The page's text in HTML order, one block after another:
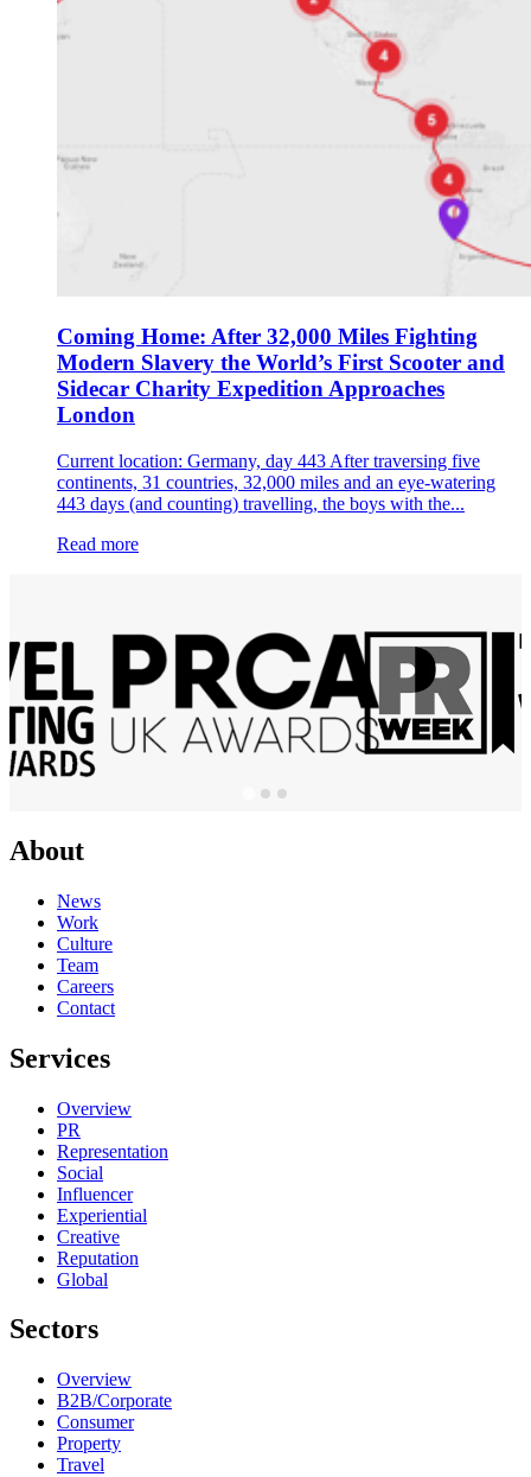
Coming Home: After 32,000 Miles Fighting
Modern Slavery the World’s First Scooter and
Sidecar Charity Expedition Approaches
London
Current location: Germany, day 443 After traversing five
continents, 31 countries, 32,000 miles and an eye-watering
443 days (and counting) travelling, the boys with the...
Read more
About
News
Work
Culture
Team
Careers
Contact
Services
Overview
PR
Representation
Social
Influencer
Experiential
Creative
Reputation
Global
Sectors
Overview
B2B/Corporate
Consumer
Property
Travel